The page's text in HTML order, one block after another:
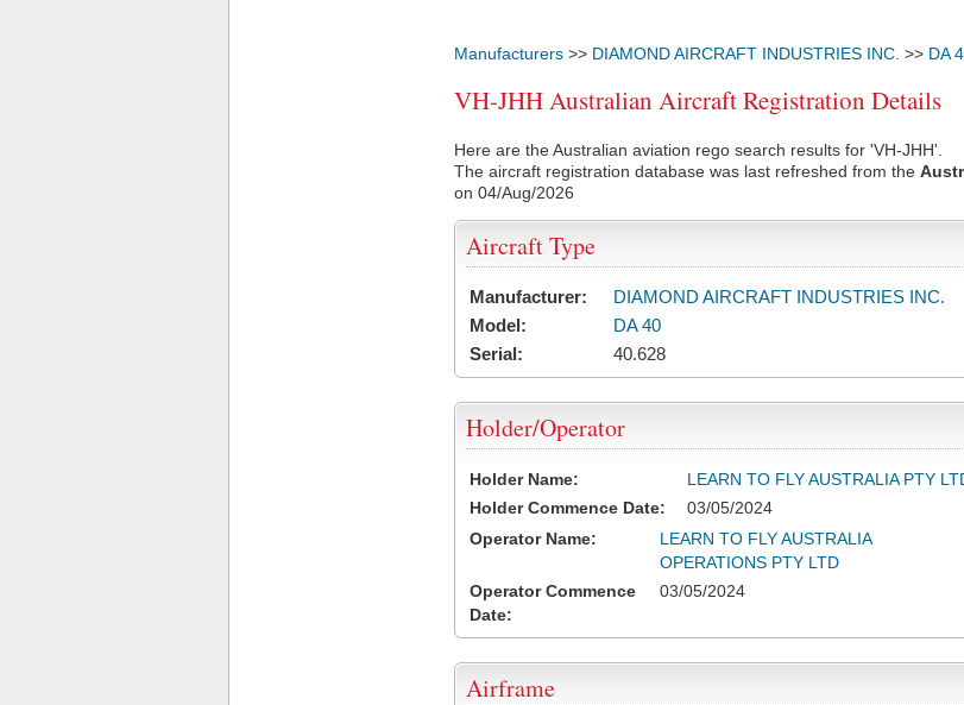
Manufacturers >> DIAMOND AIRCRAFT INDUSTRIES INC. >> DA
VH-JHH Australian Aircraft Registration Details
Here are the Australian aviation rego search results for 'VH-JHH'.
The aircraft registration database was last refreshed from the
on 04/Aug/2026
Aircraft Type
Manufacturer:
DIAMOND AIRCRAFT INDUSTRIES INC.
Model:
DA 40
Serial:
40.628
Holder/Operator
Holder Name:
LEARN TO FLY AUSTRALIA PTY
Holder Commence Date:
03/05/2024
Operator Name:
LEARN TO FLY AUSTRALIA
OPERATIONS PTY LTD
Operator Commence
Date:
03/05/2024
Airframe